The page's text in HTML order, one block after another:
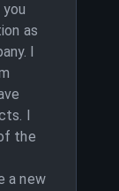
as
I
I
the
a new